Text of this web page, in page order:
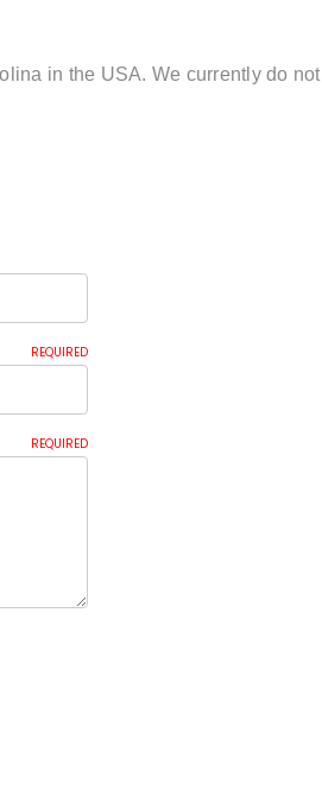
in the USA. We currently do
REQUIRED
REQUIRED